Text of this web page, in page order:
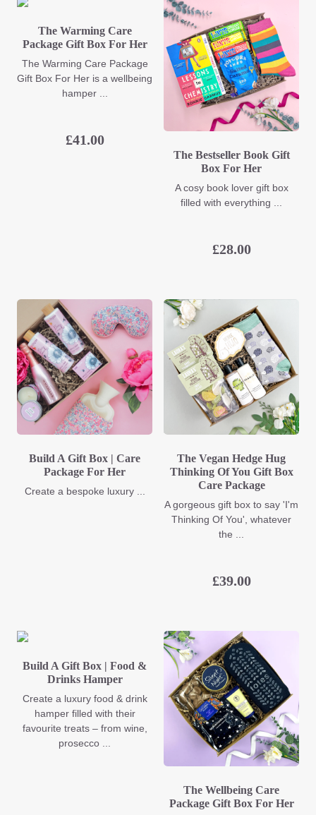
The Warming Care
Package Gift Box For Her
The Warming Care Package
Gift Box For Her is a wellbeing
hamper ...
£41.00
The Bestseller Book Gift
Box For Her
A cosy book lover gift box
filled with everything ...
£28.00
Build A Gift Box | Care
Package For Her
Create a bespoke luxury ...
The Vegan Hedge Hug
Thinking Of You Gift Box
Care Package
A gorgeous gift box to say 'I'm
Thinking Of You', whatever
the ...
£39.00
Build A Gift Box | Food &
Drinks Hamper
Create a luxury food & drink
hamper filled with their
favourite treats – from wine,
prosecco ...
The Wellbeing Care
Package Gift Box For Her